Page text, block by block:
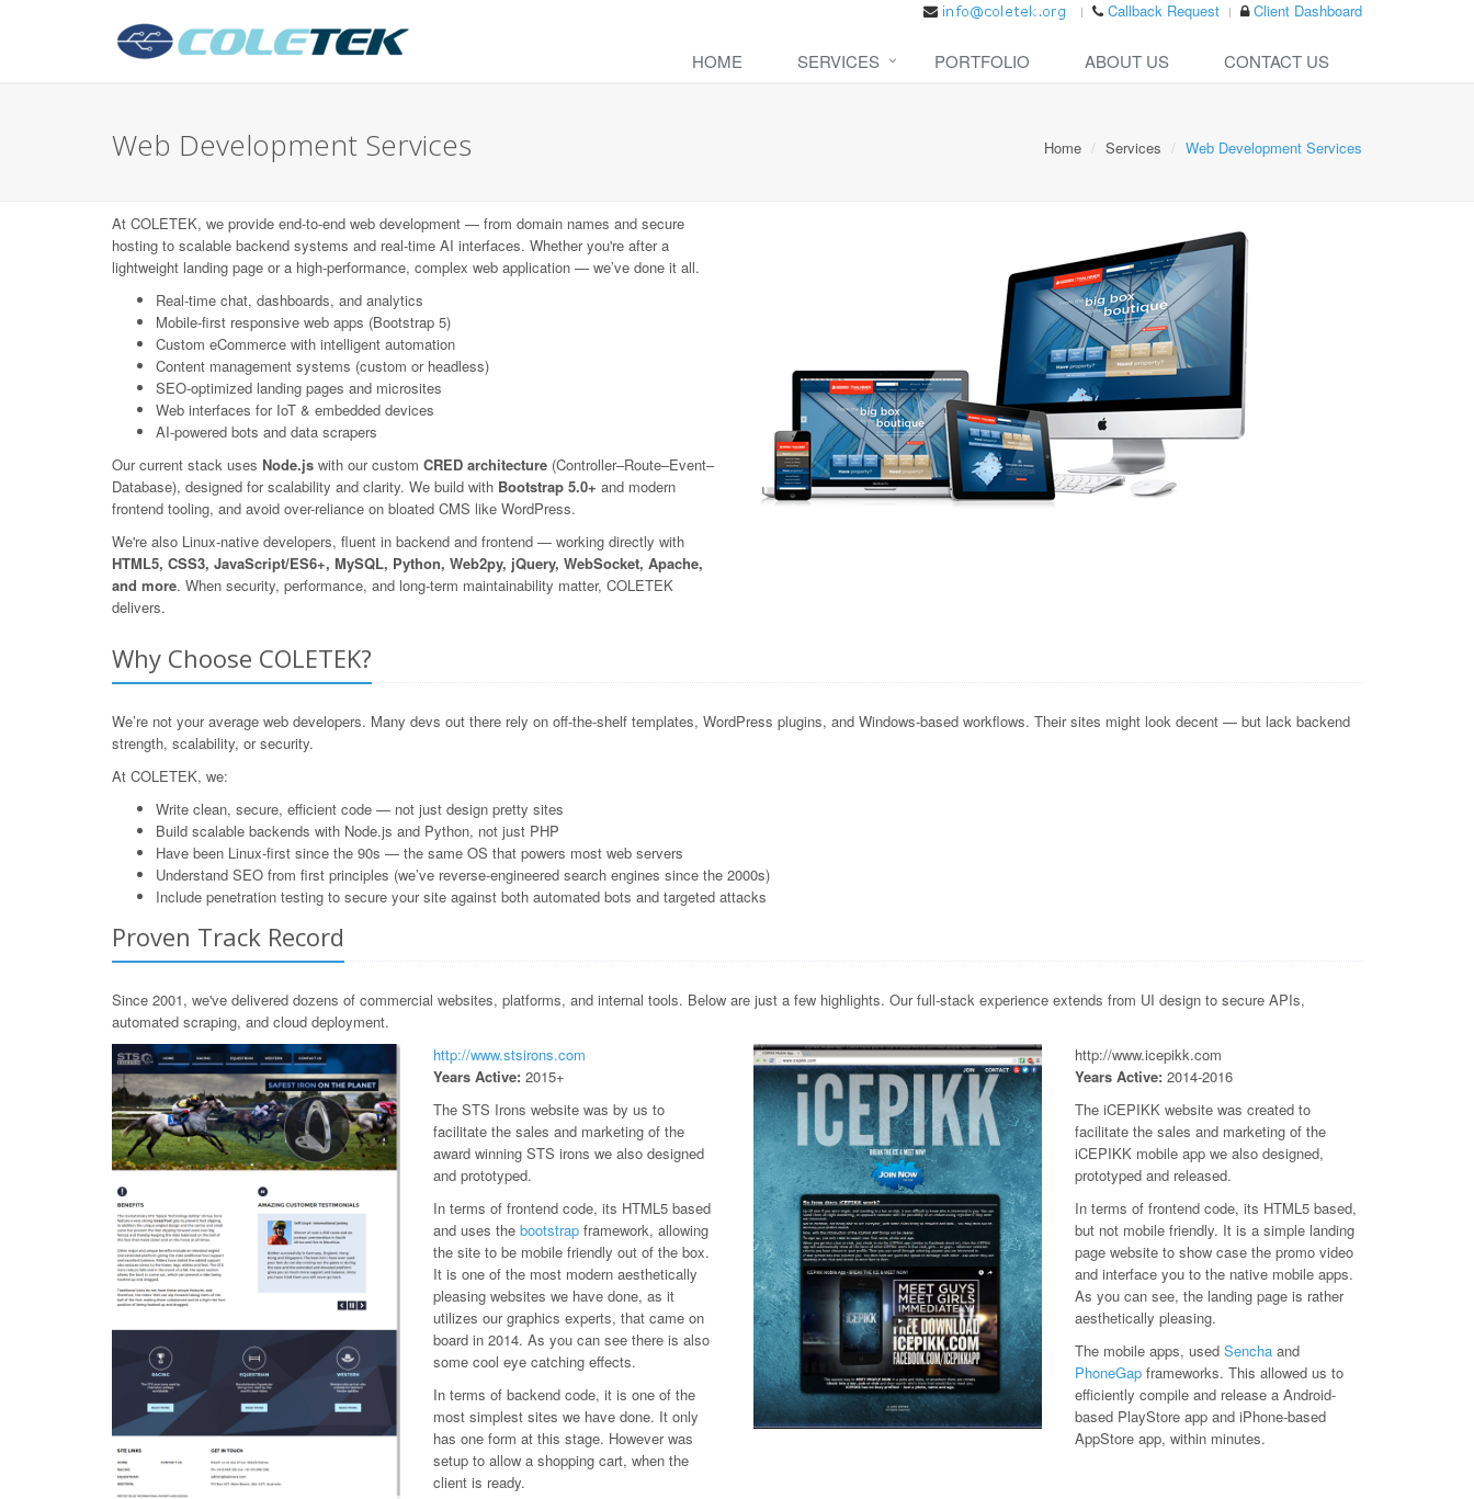
Callback Request Client Dashboard
HOME SERVICES PORTFOLIO ABOUT US CONTACT US
Web Development Services Home Services Web Development Services
At COLETEK, we provide end-to-end web development — from domain names and secure
hosting to scalable backend systems and real-time AI interfaces. Whether you're after a
lightweight landing page or a high-performance, complex web application — we’ve done it all.
Real-time chat, dashboards, and analytics
Mobile-first responsive web apps (Bootstrap 5)
Custom eCommerce with intelligent automation
Content management systems (custom or headless)
SEO-optimized landing pages and microsites
Web interfaces for IoT & embedded devices
AI-powered bots and data scrapers
Our current stack uses Node.js with our custom CRED architecture (Controller–Route–Event–
Database), designed for scalability and clarity. We build with Bootstrap 5.0+ and modern
frontend tooling, and avoid over-reliance on bloated CMS like WordPress.
We're also Linux-native developers, fluent in backend and frontend — working directly with
HTML5, CSS3, JavaScript/ES6+, MySQL, Python, Web2py, jQuery, WebSocket, Apache,
and more. When security, performance, and long-term maintainability matter, COLETEK
delivers.
Why Choose COLETEK?
We’re not your average web developers. Many devs out there rely on off-the-shelf templates, WordPress plugins, and Windows-based workflows. Their sites might look decent — but lack backend
strength, scalability, or security.
At COLETEK, we:
Write clean, secure, efficient code — not just design pretty sites
Build scalable backends with Node.js and Python, not just PHP
Have been Linux-first since the 90s — the same OS that powers most web servers
Understand SEO from first principles (we’ve reverse-engineered search engines since the 2000s)
Include penetration testing to secure your site against both automated bots and targeted attacks
Proven Track Record
Since 2001, we've delivered dozens of commercial websites, platforms, and internal tools. Below are just a few highlights. Our full-stack experience extends from UI design to secure APIs,
automated scraping, and cloud deployment.
http://www.stsirons.com
Years Active:2015+
The STS Irons website was by us to
facilitate the sales and marketing of the
award winning STS irons we also designed
and prototyped.
In terms of frontend code, its HTML5 based
and uses the bootstrapframework, allowing
the site to be mobile friendly out of the box.
It is one of the most modern aesthetically
pleasing websites we have done, as it
utilizes our graphics experts, that came on
board in 2014. As you can see there is also
some cool eye catching effects.
In terms of backend code, it is one of the
most simplest sites we have done. It only
has one form at this stage. However was
setup to allow a shopping cart, when the
client is ready.
http://www.icepikk.com
Years Active:2014-2016
The iCEPIKK website was created to
facilitate the sales and marketing of the
iCEPIKK mobile app we also designed,
prototyped and released.
In terms of frontend code, its HTML5 based,
but not mobile friendly. It is a simple landing
page website to show case the promo video
and interface you to the native mobile apps.
As you can see, the landing page is rather
aesthetically pleasing.
The mobile apps, used Senchaand
PhoneGapframeworks. This allowed us to
efficiently compile and release a Android-
based PlayStore app and iPhone-based
AppStore app, within minutes.